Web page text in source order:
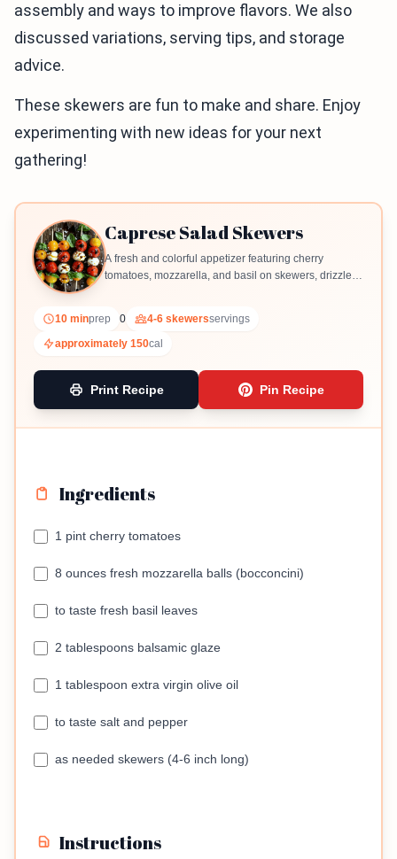
assembly and ways to improve flavors. We also
discussed variations, serving tips, and storage
advice.
These skewers are fun to make and share. Enjoy
experimenting with new ideas for your next
gathering!
Caprese Salad Skewers
A fresh and colorful appetizer featuring cherry
tomatoes, mozzarella, and basil on skewers, drizzled
10 minprep 0 4-6 skewersservings
approximately 150cal
Print Recipe Pin Recipe
Ingredients
1 pint cherry tomatoes
8 ounces fresh mozzarella balls (bocconcini)
to taste fresh basil leaves
2 tablespoons balsamic glaze
1 tablespoon extra virgin olive oil
to taste salt and pepper
as needed skewers (4-6 inch long)
Instructions